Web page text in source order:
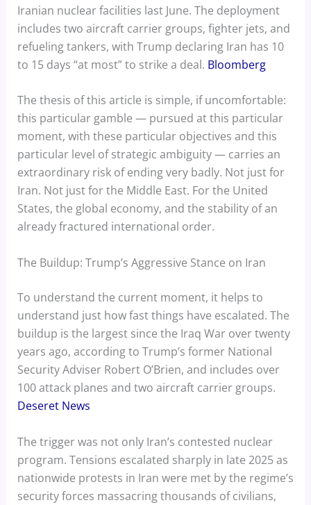
Iranian nuclear facilities last June. The deployment
includes two aircraft carrier groups, fighter jets, and
refueling tankers, with Trump declaring Iran has 10
to 15 days “at most” to strike a deal. Bloomberg
The thesis of this article is simple, if uncomfortable:
this particular gamble — pursued at this particular
moment, with these particular objectives and this
particular level of strategic ambiguity — carries an
extraordinary risk of ending very badly. Not just for
Iran. Not just for the Middle East. For the United
States, the global economy, and the stability of an
already fractured international order.
The Buildup: Trump’s Aggressive Stance on Iran
To understand the current moment, it helps to
understand just how fast things have escalated. The
buildup is the largest since the Iraq War over twenty
years ago, according to Trump’s former National
Security Adviser Robert O’Brien, and includes over
100 attack planes and two aircraft carrier groups.
Deseret News
The trigger was not only Iran’s contested nuclear
program. Tensions escalated sharply in late 2025 as
nationwide protests in Iran were met by the regime’s
security forces massacring thousands of civilians,